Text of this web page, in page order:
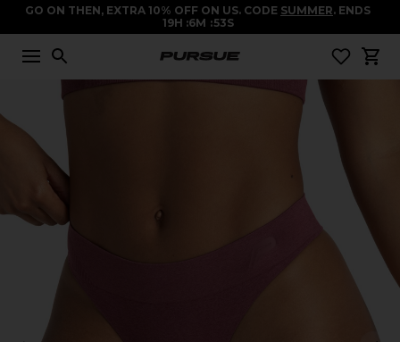
GO ON THEN, EXTRA 10% OFF ON US. CODE SUMMER. ENDS
19H 6M 53S